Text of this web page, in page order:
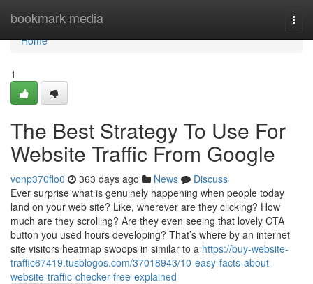
bookmark-media
Home
Home
1
The Best Strategy To Use For
Website Traffic From Google
vonp370flo0 363 days ago News
Discuss
Ever surprise what is genuinely happening when people today
land on your web site? Like, wherever are they clicking? How
much are they scrolling? Are they even seeing that lovely CTA
button you used hours developing? That’s where by an internet
site visitors heatmap swoops in similar to a https://buy-website-
traffic67419.tusblogos.com/37018943/10-easy-facts-about-
website-traffic-checker-free-explained